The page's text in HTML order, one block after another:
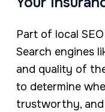
Part of local
Search engines
and quality of
to determine
trustworthy, and